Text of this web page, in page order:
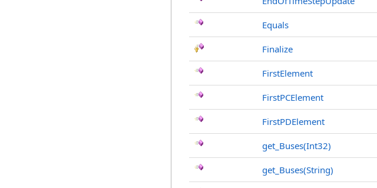
Equals
Finalize
FirstElement
FirstPCElement
FirstPDElement
get_Buses(Int32)
get_Buses(String)